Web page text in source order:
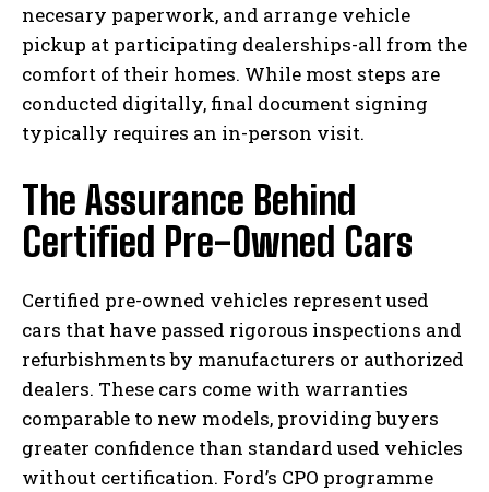
necesary paperwork, and arrange vehicle
pickup at participating dealerships-all from the
comfort of their homes. While most steps are
conducted digitally, final document signing
typically requires an in-person visit.
The Assurance Behind
Certified Pre-Owned Cars
Certified pre-owned vehicles represent used
cars that have passed rigorous inspections and
refurbishments by manufacturers or authorized
dealers. These cars come with warranties
comparable to new models, providing buyers
greater confidence than standard used vehicles
without certification. Ford’s CPO programme